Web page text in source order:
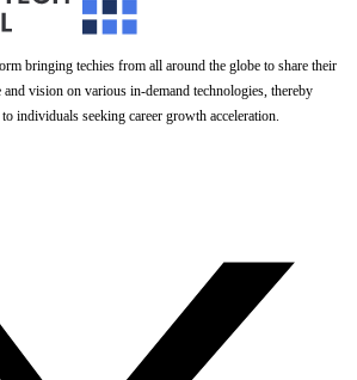
bringing techies from all around the globe to share their
vision on various in-demand technologies, thereby
individuals seeking career growth acceleration.